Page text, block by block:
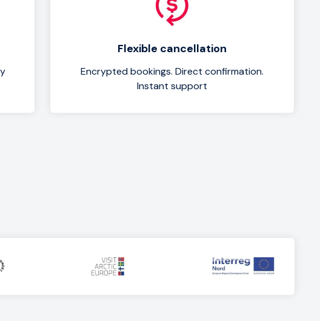
Flexible cancellation
Encrypted bookings. Direct confirmation.
Instant support